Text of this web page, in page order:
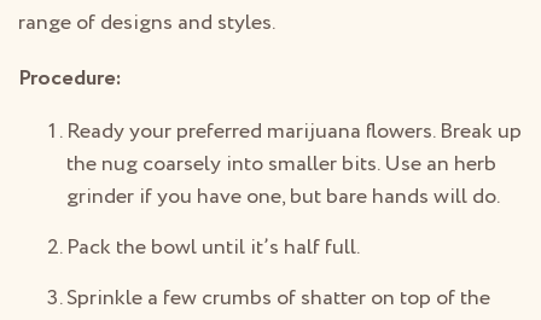
range of designs and styles.
Procedure:
Ready your preferred marijuana flowers. Break up
the nug coarsely into smaller bits. Use an herb
grinder if you have one, but bare hands will do.
Pack the bowl until it’s half full.
Sprinkle a few crumbs of shatter on top of the